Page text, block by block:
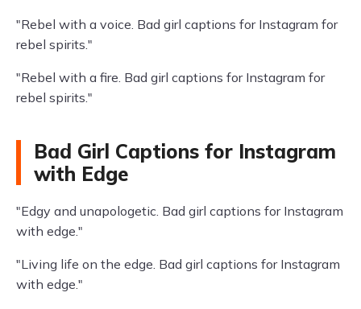
"Rebel with a voice. Bad girl captions for Instagram for
rebel spirits."
"Rebel with a fire. Bad girl captions for Instagram for
rebel spirits."
Bad Girl Captions for Instagram
with Edge
"Edgy and unapologetic. Bad girl captions for Instagram
with edge."
"Living life on the edge. Bad girl captions for Instagram
with edge."